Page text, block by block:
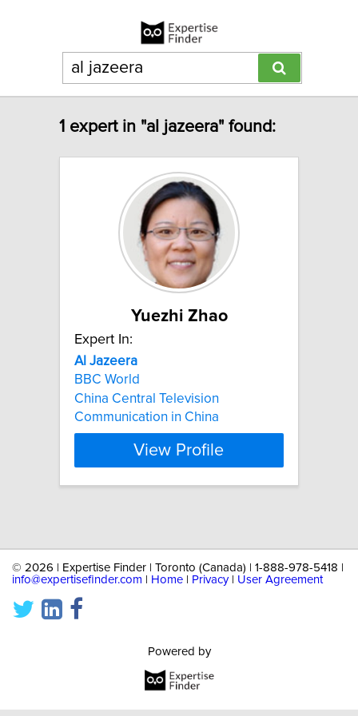
1 expert in "al jazeera" found:
Yuezhi Zhao
Expert In:
Al Jazeera
BBC World
China Central Television
Communication in China
View Profile
© 2026 | Expertise Finder | Toronto (Canada) | 1-888-978-5418 |
info@expertisefinder.com
Home Privacy| User Agreement
Powered by